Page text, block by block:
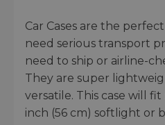
Car Cases are the
need serious transport
need to ship or airline-
They are super
versatile. This case will
inch (56 cm) softlight or